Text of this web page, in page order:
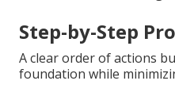
Step-by-Step
A clear order of actions
foundation while